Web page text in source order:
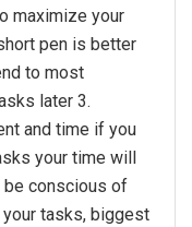
maximize your
pen is better
to most
later 3.
and time if you
your time will
conscious of
your tasks, biggest